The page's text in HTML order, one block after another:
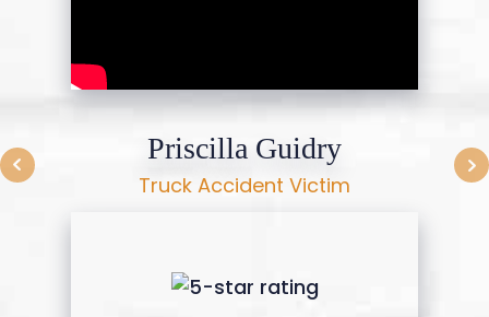
Priscilla Guidry
Truck Accident Victim